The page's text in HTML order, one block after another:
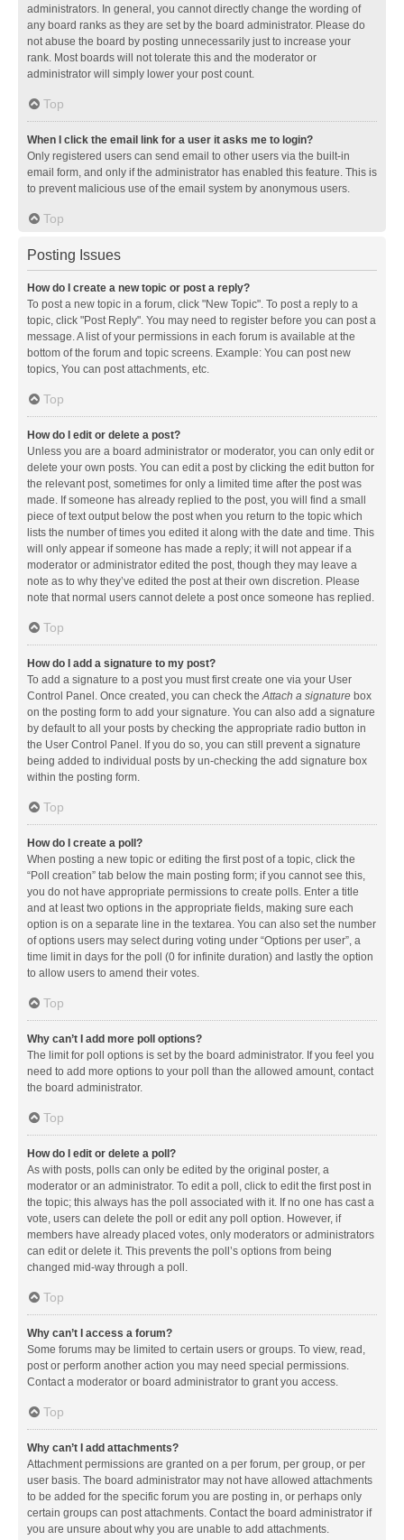
administrators. In general, you cannot directly change the wording of
any board ranks as they are set by the board administrator. Please do
not abuse the board by posting unnecessarily just to increase your
rank. Most boards will not tolerate this and the moderator or
administrator will simply lower your post count.
Top
When I click the email link for a user it asks me to login?
Only registered users can send email to other users via the built-in
email form, and only if the administrator has enabled this feature. This is
to prevent malicious use of the email system by anonymous users.
Top
Posting Issues
How do I create a new topic or post a reply?
To post a new topic in a forum, click "New Topic". To post a reply to a
topic, click "Post Reply". You may need to register before you can post a
message. A list of your permissions in each forum is available at the
bottom of the forum and topic screens. Example: You can post new
topics, You can post attachments, etc.
Top
How do I edit or delete a post?
Unless you are a board administrator or moderator, you can only edit or
delete your own posts. You can edit a post by clicking the edit button for
the relevant post, sometimes for only a limited time after the post was
made. If someone has already replied to the post, you will find a small
piece of text output below the post when you return to the topic which
lists the number of times you edited it along with the date and time. This
will only appear if someone has made a reply; it will not appear if a
moderator or administrator edited the post, though they may leave a
note as to why they’ve edited the post at their own discretion. Please
note that normal users cannot delete a post once someone has replied.
Top
How do I add a signature to my post?
To add a signature to a post you must first create one via your User
Control Panel. Once created, you can check theAttach a signature box
on the posting form to add your signature. You can also add a signature
by default to all your posts by checking the appropriate radio button in
the User Control Panel. If you do so, you can still prevent a signature
being added to individual posts by un-checking the add signature box
within the posting form.
Top
How do I create a poll?
When posting a new topic or editing the first post of a topic, click the
“Poll creation” tab below the main posting form; if you cannot see this,
you do not have appropriate permissions to create polls. Enter a title
and at least two options in the appropriate fields, making sure each
option is on a separate line in the textarea. You can also set the number
of options users may select during voting under “Options per user”, a
time limit in days for the poll (0 for infinite duration) and lastly the option
to allow users to amend their votes.
Top
Why can’t I add more poll options?
The limit for poll options is set by the board administrator. If you feel you
need to add more options to your poll than the allowed amount, contact
the board administrator.
Top
How do I edit or delete a poll?
As with posts, polls can only be edited by the original poster, a
moderator or an administrator. To edit a poll, click to edit the first post in
the topic; this always has the poll associated with it. If no one has cast a
vote, users can delete the poll or edit any poll option. However, if
members have already placed votes, only moderators or administrators
can edit or delete it. This prevents the poll’s options from being
changed mid-way through a poll.
Top
Why can’t I access a forum?
Some forums may be limited to certain users or groups. To view, read,
post or perform another action you may need special permissions.
Contact a moderator or board administrator to grant you access.
Top
Why can’t I add attachments?
Attachment permissions are granted on a per forum, per group, or per
user basis. The board administrator may not have allowed attachments
to be added for the specific forum you are posting in, or perhaps only
certain groups can post attachments. Contact the board administrator if
you are unsure about why you are unable to add attachments.